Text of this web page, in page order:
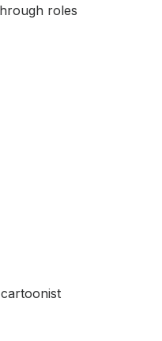
roles